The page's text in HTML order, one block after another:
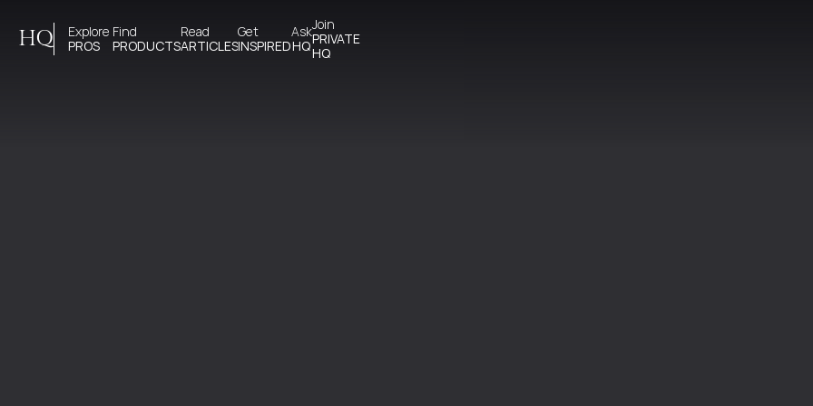
HQ
Explore
PROS
Find
PRODUCTS
Read
ARTICLES
Get
INSPIRED
Ask
HQ
Join
PRIVATE
HQ